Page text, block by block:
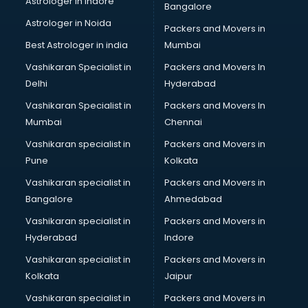
Block Chain services in salem
Blouse Designers services in salem
BMW On Rent services in salem
Boat Service Center services in salem
Body to Body Massage services in salem
Body to body massage at home services in salem
Book printing services in salem
Bookkeeping services in salem
Boutiques services in salem
BPO services in salem
BreakFast services in salem
Bridal Jewellery on Rent services in salem
Bridal Lehenga on Rent services in salem
Bridal Makeup Artist services in salem
Bridal Mehendi Artists services in salem
Broadband Internet Service Providers services in salem
Brochure Printing services in salem
Astrologer in Noida
Best Astrologer in india
Vashikaran Specialist in
Delhi
Vashikaran Specialist in
Mumbai
Vashikaran specialist in
Pune
Vashikaran specialist in
Bangalore
Vashikaran specialist in
Hyderabad
Vashikaran specialist in
Kolkata
Vashikaran specialist in
Bangalore
Packers and Movers in
Mumbai
Packers and Movers In
Hyderabad
Packers and Movers In
Chennai
Packers and Movers in
Kolkata
Packers and Movers in
Ahmedabad
Packers and Movers in
Indore
Packers and Movers in
Jaipur
Packers and Movers in